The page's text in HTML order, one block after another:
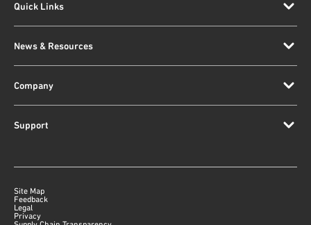
Quick Links
News & Resources
Company
Support
Site Map
Feedback
Legal
Privacy